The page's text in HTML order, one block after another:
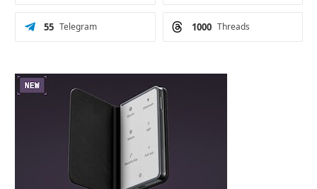
Telegram
55 Threads
1000